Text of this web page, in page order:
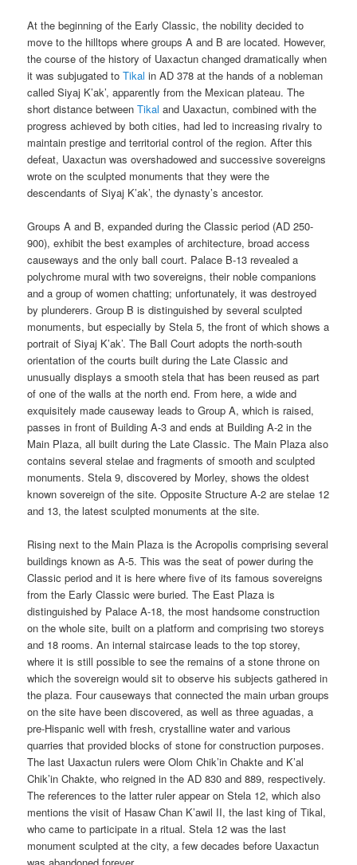
At the beginning of the Early Classic, the nobility decided to
move to the hilltops where groups A and B are located. However,
the course of the history of Uaxactun changed dramatically when
it was subjugated toTikal in AD 378 at the hands of a nobleman
called Siyaj K’ak’, apparently from the Mexican plateau. The
short distance betweenTikal and Uaxactun, combined with the
progress achieved by both cities, had led to increasing rivalry to
maintain prestige and territorial control of the region. After this
defeat, Uaxactun was overshadowed and successive sovereigns
wrote on the sculpted monuments that they were the
descendants of Siyaj K’ak’, the dynasty’s ancestor.
Groups A and B, expanded during the Classic period (AD 250-
900), exhibit the best examples of architecture, broad access
causeways and the only ball court. Palace B-13 revealed a
polychrome mural with two sovereigns, their noble companions
and a group of women chatting; unfortunately, it was destroyed
by plunderers. Group B is distinguished by several sculpted
monuments, but especially by Stela 5, the front of which shows a
portrait of Siyaj K’ak’. The Ball Court adopts the north-south
orientation of the courts built during the Late Classic and
unusually displays a smooth stela that has been reused as part
of one of the walls at the north end. From here, a wide and
exquisitely made causeway leads to Group A, which is raised,
passes in front of Building A-3 and ends at Building A-2 in the
Main Plaza, all built during the Late Classic. The Main Plaza also
contains several stelae and fragments of smooth and sculpted
monuments. Stela 9, discovered by Morley, shows the oldest
known sovereign of the site. Opposite Structure A-2 are stelae 12
and 13, the latest sculpted monuments at the site.
Rising next to the Main Plaza is the Acropolis comprising several
buildings known as A-5. This was the seat of power during the
Classic period and it is here where five of its famous sovereigns
from the Early Classic were buried. The East Plaza is
distinguished by Palace A-18, the most handsome construction
on the whole site, built on a platform and comprising two storeys
and 18 rooms. An internal staircase leads to the top storey,
where it is still possible to see the remains of a stone throne on
which the sovereign would sit to observe his subjects gathered in
the plaza. Four causeways that connected the main urban groups
on the site have been discovered, as well as three aguadas, a
pre-Hispanic well with fresh, crystalline water and various
quarries that provided blocks of stone for construction purposes.
The last Uaxactun rulers were Olom Chik’in Chakte and K’al
Chik’in Chakte, who reigned in the AD 830 and 889, respectively.
The references to the latter ruler appear on Stela 12, which also
mentions the visit of Hasaw Chan K’awil II, the last king of Tikal,
who came to participate in a ritual. Stela 12 was the last
monument sculpted at the city, a few decades before Uaxactun